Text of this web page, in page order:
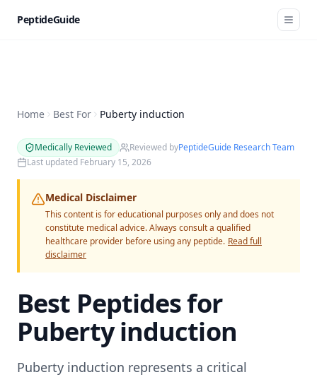
PeptideGuide
Home Best For Puberty induction
Medically Reviewed Reviewed byPeptideGuide Research Team
Last updated February 15, 2026
Medical Disclaimer
This content is for educational purposes only and does not
constitute medical advice. Always consult a qualified
healthcare provider before using any peptide. Read full
disclaimer
Best Peptides for
Puberty induction
Puberty induction represents a critical